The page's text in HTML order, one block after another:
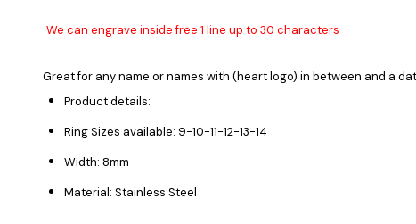
We can engrave inside free 1 line up to 30 characters
Great for any name or names with (heart logo) in between and a
Product details:
Ring Sizes available: 9-10-11-12-13-14
Width: 8mm
Material: Stainless Steel